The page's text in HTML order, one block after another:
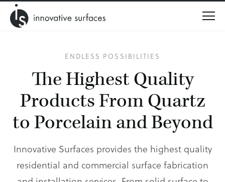
ENDLESS POSSIBILITIES
The Highest Quality
ProductsFrom Quartz
to Porcelain and Beyond
Innovative Surfaces provides the highest quality
residential and commercial surface fabrication